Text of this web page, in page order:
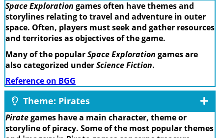
Space Exploration games often have themes and
storylines relating to travel and adventure in outer
space. Often, players must seek and gather resources
and territories as objectives of the game.
Many of the popularSpace Exploration games are
also categorized underScience Fiction.
Reference on BGG
Theme: Pirates
Pirategames have a main character, theme or
storyline of piracy. Some of the most popular themes